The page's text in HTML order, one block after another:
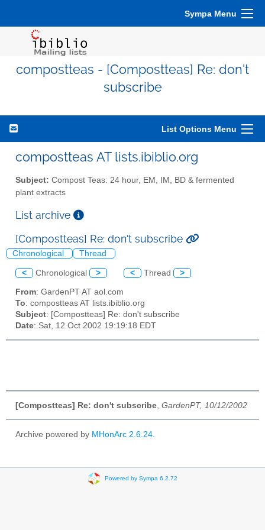
Sympa Menu
compostteas - [Compostteas] Re: don't
subscribe
List Options Menu
compostteas AT lists.ibiblio.org
Subject: Compost Teas: 24 hour, EM, IM, BD & fermented
plant extracts
List archive
[Compostteas] Re: don't subscribe
Chronological Thread
< Chronological > < Thread >
From: GardenPT AT aol.com
To: compostteas AT lists.ibiblio.org
Subject: [Compostteas] Re: don't subscribe
Date: Sat, 12 Oct 2002 19:19:18 EDT
[Compostteas] Re: don't subscribe GardenPT, 10/12/2002
Archive powered by MHonArc 2.6.24
Powered by Sympa 6.2.72